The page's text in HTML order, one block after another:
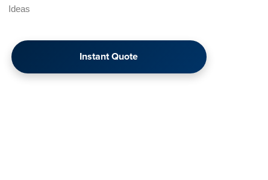
Ideas
Instant Quote